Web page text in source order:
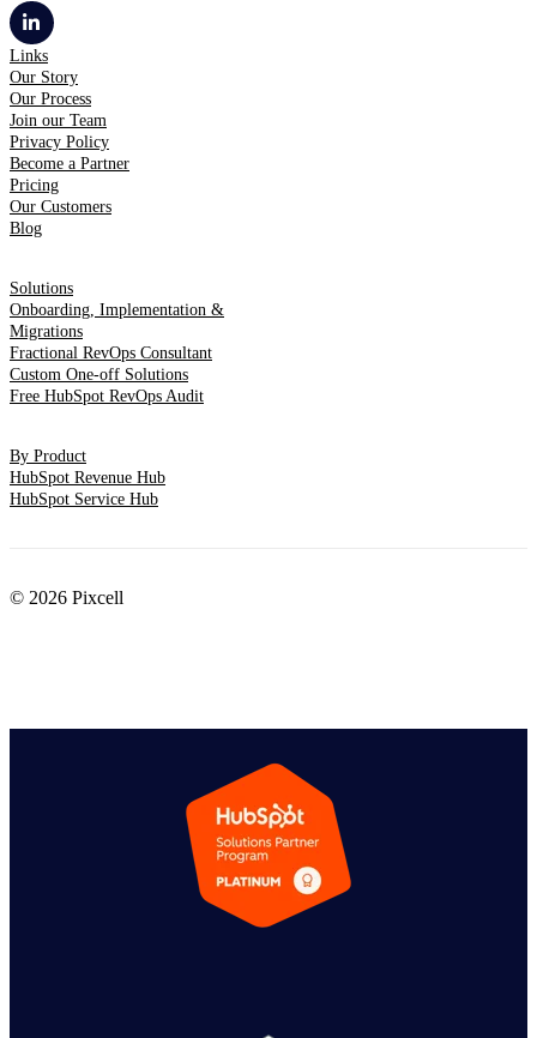
Links
Our Story
Our Process
Join our Team
Privacy Policy
Become a Partner
Pricing
Our Customers
Blog
Solutions
Onboarding, Implementation &
Migrations
Fractional RevOps Consultant
Custom One-off Solutions
Free HubSpot RevOps Audit
By Product
HubSpot Revenue Hub
HubSpot Service Hub
© 2026 Pixcell